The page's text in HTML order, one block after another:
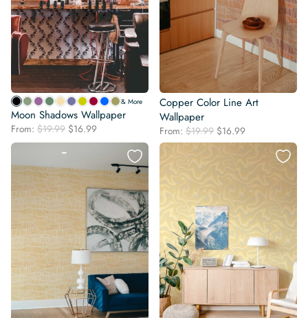
& More
Moon Shadows Wallpaper
From: $19.99 Original
price
$19.99.
$16.99
price
$16.99.
Copper Color Line Art
Wallpaper
From: $19.99 Original
price
$16.99
price
is: